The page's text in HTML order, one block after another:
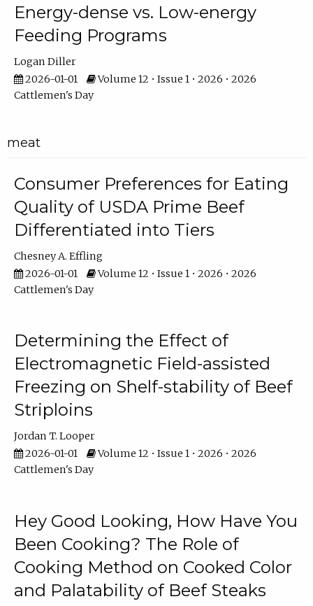
Energy-dense vs. Low-energy
Feeding Programs
Logan Diller
2026-01-01
Volume 12 • Issue 1 • 2026 • 2026
Cattlemen's Day
meat
Consumer Preferences for Eating
Quality of USDA Prime Beef
Differentiated into Tiers
Chesney A. Effling
2026-01-01
Volume 12 • Issue 1 • 2026 • 2026
Cattlemen's Day
Determining the Effect of
Electromagnetic Field-assisted
Freezing on Shelf-stability of Beef
Striploins
Jordan T. Looper
2026-01-01
Volume 12 • Issue 1 • 2026 • 2026
Cattlemen's Day
Hey Good Looking, How Have You
Been Cooking? The Role of
Cooking Method on Cooked Color
and Palatability of Beef Steaks